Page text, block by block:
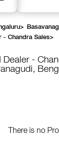
>
- Chandra Sales>
-
There is no